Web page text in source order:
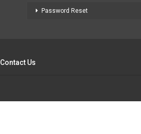
Password Reset
Contact Us